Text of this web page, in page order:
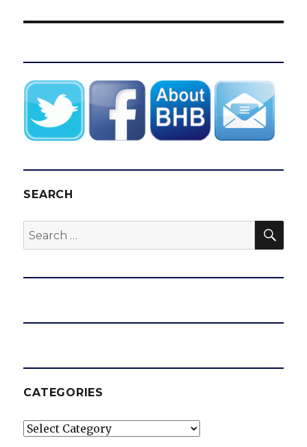
SEARCH
Search
for:
CATEGORIES
Categories